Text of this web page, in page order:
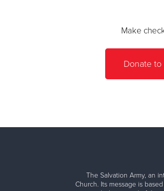
Make
Donate
The Salvation Army, an
Church. Its message is